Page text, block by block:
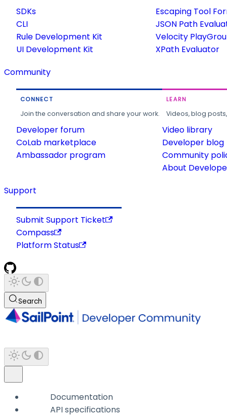
SDKs
CLI
Rule Development Kit
UI Development Kit
Escaping Tool
JSON Path
Velocity
XPath Evaluator
Community
CONNECT
Join the conversation and share your work.
Developer forum
CoLab marketplace
Ambassador program
LEARN
Videos, blog
Video library
Developer blog
Community
About
Support
Submit Support Ticket
Compass
Platform Status
Search
Documentation
API specifications